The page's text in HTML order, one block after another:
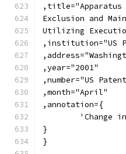
,title="Apparatus
Exclusion and
Utilizing
,institution="US
,year="2001"
,number="US
,month="April"
,annotation={
'Change
}
}